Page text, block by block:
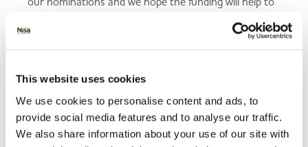
This website uses cookies
We use cookies to personalise content and ads, to
provide social media features and to analyse our traffic.
We also share information about your use of our site with
local community together to celebrate this historic
event.”
The full list of winning causes can be found
Back to news listing